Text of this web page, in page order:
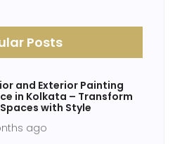
Posts
and Exterior Painting
in Kolkata – Transform
with Style
ago